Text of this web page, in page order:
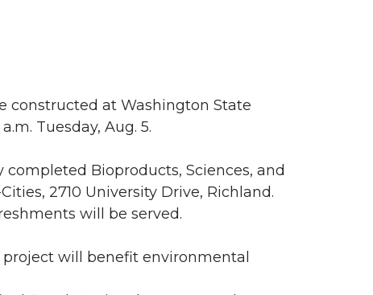
constructed at Washington State
Tuesday, Aug. 5.
Bioproducts, Sciences, and
2710 University Drive, Richland.
will be served.
will benefit environmental